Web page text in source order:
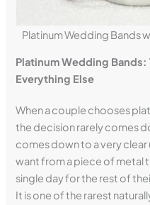
Platinum Wedding Bands
Platinum Wedding Bands:
Everything Else
When a couple chooses
the decision rarely comes
comes down to a very
want from a piece of metal
single day for the rest of
It is one of the rarest